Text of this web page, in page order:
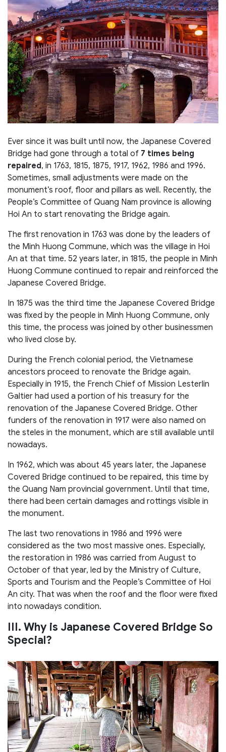
Ever since it was built until now, the Japanese Covered
Bridge had gone through a total of 7 times being
repaired, in 1763, 1815, 1875, 1917, 1962, 1986 and 1996.
Sometimes, small adjustments were made on the
monument’s roof, floor and pillars as well. Recently, the
People’s Committee of Quang Nam province is allowing
Hoi An to start renovating the Bridge again.
The first renovation in 1763 was done by the leaders of
the Minh Huong Commune, which was the village in Hoi
An at that time. 52 years later, in 1815, the people in Minh
Huong Commune continued to repair and reinforced the
Japanese Covered Bridge.
In 1875 was the third time the Japanese Covered Bridge
was fixed by the people in Minh Huong Commune, only
this time, the process was joined by other businessmen
who lived close by.
During the French colonial period, the Vietnamese
ancestors proceed to renovate the Bridge again.
Especially in 1915, the French Chief of Mission Lesterlin
Galtier had used a portion of his treasury for the
renovation of the Japanese Covered Bridge. Other
funders of the renovation in 1917 were also named on
the steles in the monument, which are still available until
nowadays.
In 1962, which was about 45 years later, the Japanese
Covered Bridge continued to be repaired, this time by
the Quang Nam provincial government. Until that time,
there had been certain damages and rottings visible in
the monument.
The last two renovations in 1986 and 1996 were
considered as the two most massive ones. Especially,
the restoration in 1986 was carried from August to
October of that year, led by the Ministry of Culture,
Sports and Tourism and the People’s Committee of Hoi
An city. That was when the roof and the floor were fixed
into nowadays condition.
III. Why is Japanese Covered Bridge So
Special?